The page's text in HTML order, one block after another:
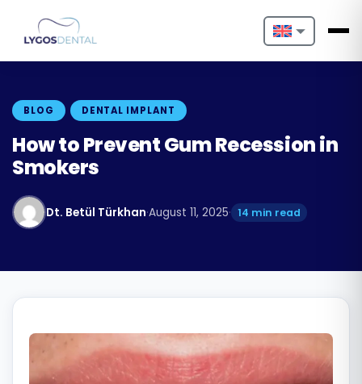
Nederlands
Français
Português
Български
BLOG DENTAL IMPLANT
How to Prevent Gum Recession in
Smokers
Dt. Betül Türkhan·August 11, 2025· 14 min read